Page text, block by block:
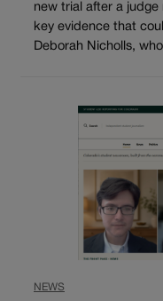
new trial after a
key evidence that
Deborah Nicholls,
NEWS